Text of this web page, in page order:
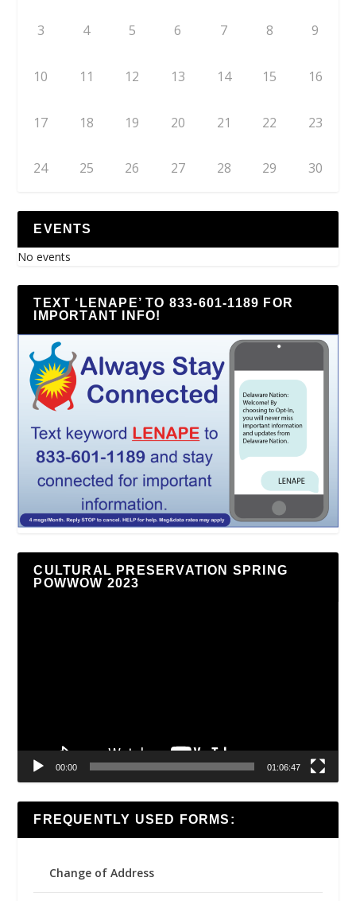
3 4 5 6 7 8 9
10 11 12 13 14 15 16
17 18 19 20 21 22 23
24 25 26 27 28 29 30
EVENTS
No events
TEXT ‘LENAPE’ TO 833-601-1189 FOR
IMPORTANT INFO!
CULTURAL PRESERVATION SPRING
POWWOW 2023
00:00 01:06:47
FREQUENTLY USED FORMS:
Change of Address